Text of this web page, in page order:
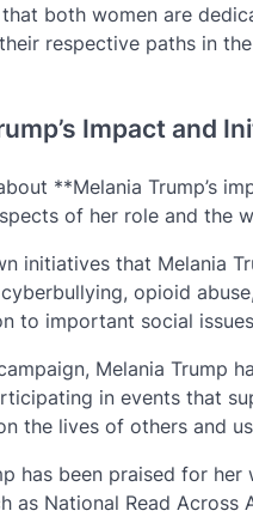
both women are
respective paths in
Impact and
**Melania Trump’s
of her role and the
initiatives that Melania
opioid
to important social
Melania Trump
in events that
the lives of others and
has been praised for
as National Read